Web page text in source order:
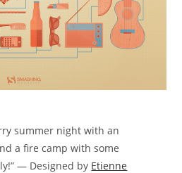
summer night with an
a fire camp with some
— Designed by Etienne